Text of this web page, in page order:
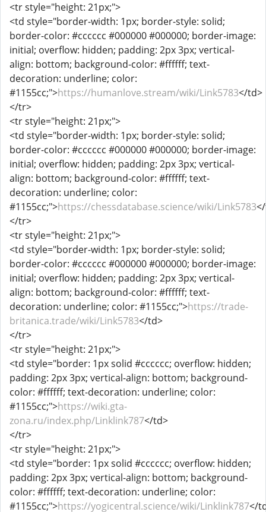
<tr style="height: 21px;">
<td style="border-width: 1px; border-style: solid;
border-color: #cccccc #000000 #000000; border-image:
initial; overflow: hidden; padding: 2px 3px; vertical-
align: bottom; background-color: #ffffff; text-
decoration: underline; color:
#1155cc;">https://humanlove.stream/wiki/Link5783</td>
</tr>
<tr style="height: 21px;">
<td style="border-width: 1px; border-style: solid;
border-color: #cccccc #000000 #000000; border-image:
initial; overflow: hidden; padding: 2px 3px; vertical-
align: bottom; background-color: #ffffff; text-
decoration: underline; color:
#1155cc;">https://chessdatabase.science/wiki/Link5783
</tr>
<tr style="height: 21px;">
<td style="border-width: 1px; border-style: solid;
border-color: #cccccc #000000 #000000; border-image:
initial; overflow: hidden; padding: 2px 3px; vertical-
align: bottom; background-color: #ffffff; text-
decoration: underline; color: #1155cc;">https://trade-
britanica.trade/wiki/Link5783</td>
</tr>
<tr style="height: 21px;">
<td style="border: 1px solid #cccccc; overflow: hidden;
padding: 2px 3px; vertical-align: bottom; background-
color: #ffffff; text-decoration: underline; color:
#1155cc;">https://wiki.gta-
zona.ru/index.php/Linklink787</td>
</tr>
<tr style="height: 21px;">
<td style="border: 1px solid #cccccc; overflow: hidden;
padding: 2px 3px; vertical-align: bottom; background-
color: #ffffff; text-decoration: underline; color:
#1155cc;">https://yogicentral.science/wiki/Linklink787</